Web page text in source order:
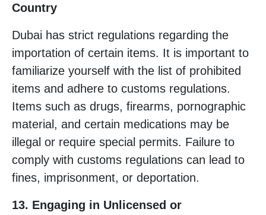
Country
Dubai has strict regulations regarding the
importation of certain items. It is important to
familiarize yourself with the list of prohibited
items and adhere to customs regulations.
Items such as drugs, firearms, pornographic
material, and certain medications may be
illegal or require special permits. Failure to
comply with customs regulations can lead to
fines, imprisonment, or deportation.
13. Engaging in Unlicensed or